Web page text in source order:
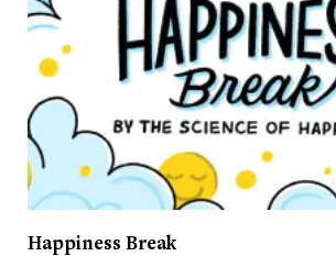
Happiness Break